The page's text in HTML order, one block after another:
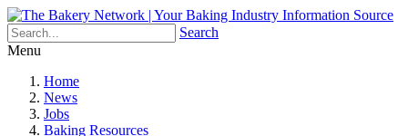
Search
Menu
Home
News
Jobs
Baking Resources